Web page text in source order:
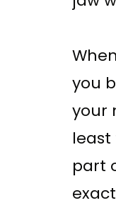
you
your
part